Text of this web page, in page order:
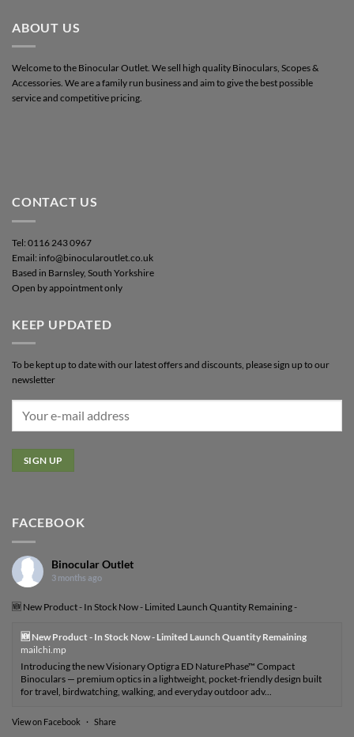
ABOUT US
Welcome to the Binocular Outlet. We sell high quality Binoculars, Scopes &
Accessories. We are a family run business and aim to give the best possible
service and competitive pricing.
CONTACT US
Tel: 0116 243 0967
Email: info@binocularoutlet.co.uk
Based in Barnsley, South Yorkshire
Open by appointment only
KEEP UPDATED
To be kept up to date with our latest offers and discounts, please sign up to our
newsletter
FACEBOOK
Binocular Outlet
3 months ago
🆕 New Product - In Stock Now - Limited Launch Quantity Remaining -
🆕 New Product - In Stock Now - Limited Launch Quantity Remaining
mailchi.mp
Introducing the new Visionary Optigra ED NaturePhase™ Compact
Binoculars — premium optics in a lightweight, pocket-friendly design built
for travel, birdwatching, walking, and everyday outdoor adv...
View on Facebook · Share